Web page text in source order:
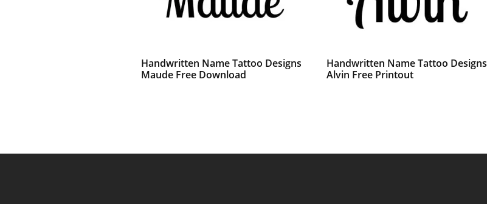
Handwritten Name Tattoo Designs
Maude Free Download
Handwritten Name Tattoo Designs
Alvin Free Printout